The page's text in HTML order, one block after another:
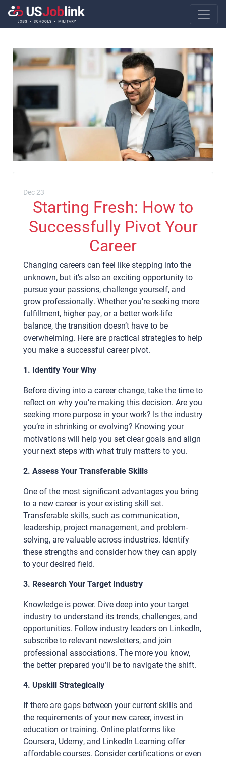
Main
Dec 23
Starting Fresh: How to
Successfully Pivot Your
Career
Changing careers can feel like stepping into the
unknown, but it’s also an exciting opportunity to
pursue your passions, challenge yourself, and
grow professionally. Whether you’re seeking more
fulfillment, higher pay, or a better work-life
balance, the transition doesn’t have to be
overwhelming. Here are practical strategies to help
you make a successful career pivot.
1. Identify Your Why
Before diving into a career change, take the time to
reflect on why you’re making this decision. Are you
seeking more purpose in your work? Is the industry
you’re in shrinking or evolving? Knowing your
motivations will help you set clear goals and align
your next steps with what truly matters to you.
2. Assess Your Transferable Skills
One of the most significant advantages you bring
to a new career is your existing skill set.
Transferable skills, such as communication,
leadership, project management, and problem-
solving, are valuable across industries. Identify
these strengths and consider how they can apply
to your desired field.
3. Research Your Target Industry
Knowledge is power. Dive deep into your target
industry to understand its trends, challenges, and
opportunities. Follow industry leaders on LinkedIn,
subscribe to relevant newsletters, and join
professional associations. The more you know,
the better prepared you’ll be to navigate the shift.
4. Upskill Strategically
If there are gaps between your current skills and
the requirements of your new career, invest in
education or training. Online platforms like
Coursera, Udemy, and LinkedIn Learning offer
affordable courses. Consider certifications or even